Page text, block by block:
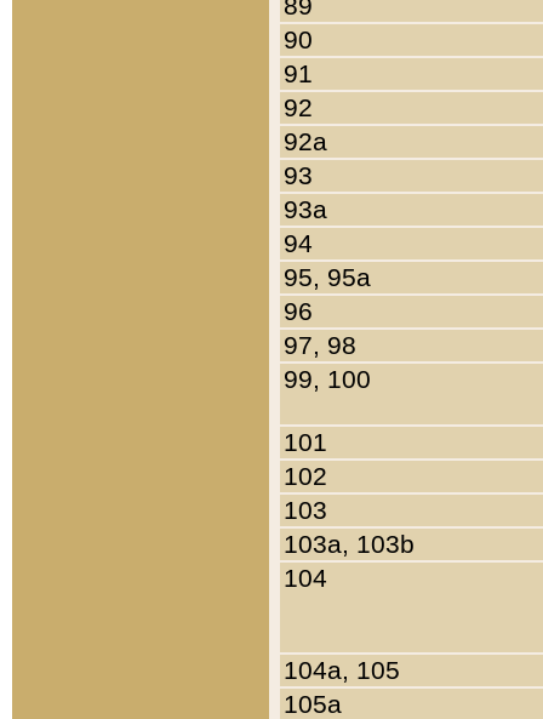
90
91
92
92a
93
93a
94
95, 95a
96
97, 98
99, 100
101
102
103
103a, 103b
104
104a, 105
105a